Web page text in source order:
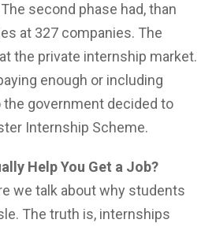
second phase had, than
at 327 companies. The
the private internship market.
enough or including
government decided to
Internship Scheme.
Help You Get a Job?
we talk about why students
The truth is, internships